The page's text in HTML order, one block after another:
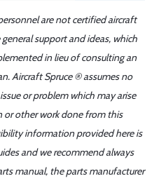
are not certified aircraft
support and ideas, which
in lieu of consulting an
Aircraft Spruce ® assumes no
or problem which may arise
other work done from this
information provided here is
and we recommend always
manual, the parts manufacturer